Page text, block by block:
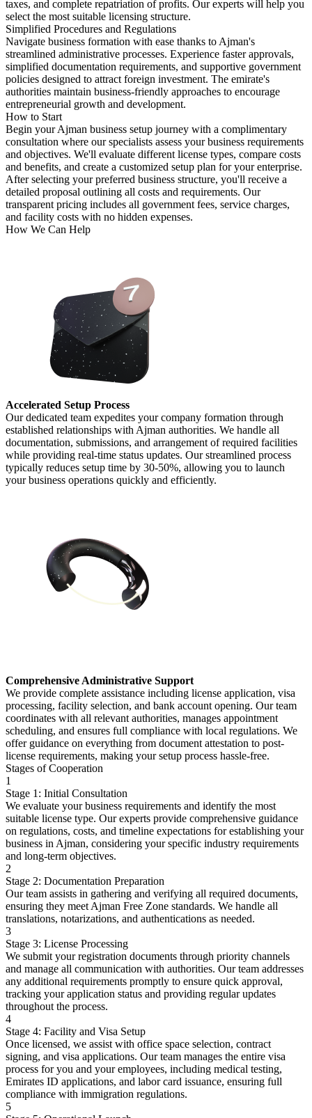
taxes, and complete repatriation of profits. Our experts will help you
select the most suitable licensing structure.
Simplified Procedures and Regulations
Navigate business formation with ease thanks to Ajman's
streamlined administrative processes. Experience faster approvals,
simplified documentation requirements, and supportive government
policies designed to attract foreign investment. The emirate's
authorities maintain business-friendly approaches to encourage
entrepreneurial growth and development.
How to Start
Begin your Ajman business setup journey with a complimentary
consultation where our specialists assess your business requirements
and objectives. We'll evaluate different license types, compare costs
and benefits, and create a customized setup plan for your enterprise.
After selecting your preferred business structure, you'll receive a
detailed proposal outlining all costs and requirements. Our
transparent pricing includes all government fees, service charges,
and facility costs with no hidden expenses.
How We Can Help
Accelerated Setup Process
Our dedicated team expedites your company formation through
established relationships with Ajman authorities. We handle all
documentation, submissions, and arrangement of required facilities
while providing real-time status updates. Our streamlined process
typically reduces setup time by 30-50%, allowing you to launch
your business operations quickly and efficiently.
Comprehensive Administrative Support
We provide complete assistance including license application, visa
processing, facility selection, and bank account opening. Our team
coordinates with all relevant authorities, manages appointment
scheduling, and ensures full compliance with local regulations. We
offer guidance on everything from document attestation to post-
license requirements, making your setup process hassle-free.
Stages of Cooperation
1
Stage 1: Initial Consultation
We evaluate your business requirements and identify the most
suitable license type. Our experts provide comprehensive guidance
on regulations, costs, and timeline expectations for establishing your
business in Ajman, considering your specific industry requirements
and long-term objectives.
2
Stage 2: Documentation Preparation
Our team assists in gathering and verifying all required documents,
ensuring they meet Ajman Free Zone standards. We handle all
translations, notarizations, and authentications as needed.
3
Stage 3: License Processing
We submit your registration documents through priority channels
and manage all communication with authorities. Our team addresses
any additional requirements promptly to ensure quick approval,
tracking your application status and providing regular updates
throughout the process.
4
Stage 4: Facility and Visa Setup
Once licensed, we assist with office space selection, contract
signing, and visa applications. Our team manages the entire visa
process for you and your employees, including medical testing,
Emirates ID applications, and labor card issuance, ensuring full
compliance with immigration regulations.
5